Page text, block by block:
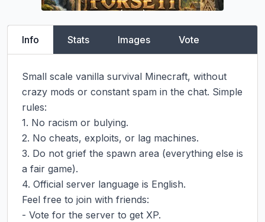
Info Stats Images Vote
Small scale vanilla survival Minecraft, without
crazy mods or constant spam in the chat. Simple
rules:
1. No racism or bulying.
2. No cheats, exploits, or lag machines.
3. Do not grief the spawn area (everything else is
a fair game).
4. Official server language is English.
Feel free to join with friends:
- Vote for the server to get XP.